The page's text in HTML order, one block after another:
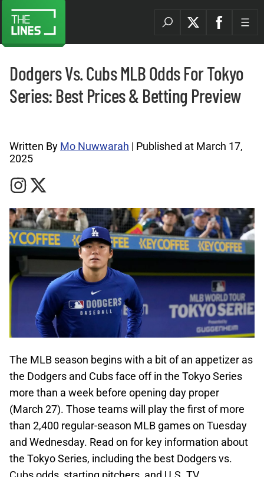
Dodgers Vs. Cubs MLB Odds For Tokyo
Series: Best Prices & Betting Preview
Written By Mo Nuwwarah | Published at March 17,
2025
The MLB season begins with a bit of an appetizer as
the Dodgers and Cubs face off in the Tokyo Series
more than a week before opening day proper
(March 27). Those teams will play the first of more
than 2,400 regular-season MLB games on Tuesday
and Wednesday. Read on for key information about
the Tokyo Series, including the best Dodgers vs.